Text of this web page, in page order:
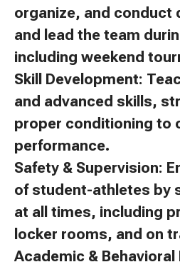
organize, and conduct
and lead the team
including weekend
Skill Development:
and advanced skills,
proper conditioning to
performance.
Safety & Supervision:
of student-athletes by
at all times, including
locker rooms, and on
Academic &